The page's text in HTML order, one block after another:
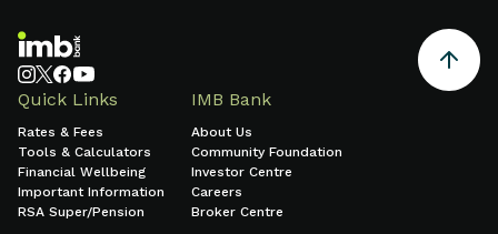
Quick Links
Rates & Fees
Tools & Calculators
Financial Wellbeing
Important Information
RSA Super/Pension
IMB Bank
About Us
Community Foundation
Investor Centre
Careers
Broker Centre